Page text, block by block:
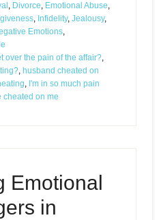
, Divorce, Emotional Abuse,
, Infidelity, Jealousy,
Emotions,
over the pain of the affair?,
, husband cheated on
, I'm in so much pain
cheated on me
Emotional
in